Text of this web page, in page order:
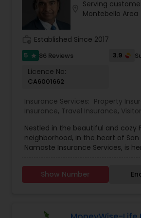
Serving
Montebello Area
Established Since 2017
5 star 86 Reviews 3.9
Licence No:
CA6001662
Insurance Services: Property
Insurance, Travel Insurance,
Insurance ,Home Insurance,
Insurance,Commercial Insurance
Insurance ,Automobile Insurance,
Insurance
Condo Insurance
Retirement Insurance Planning
,
Nestled in the beautiful and cozy
neighborhood, in the heart of San
Namaste Insurance Services, is
specialty insurance products and
around California. We are a local,
your unique needs and design a
Show Number